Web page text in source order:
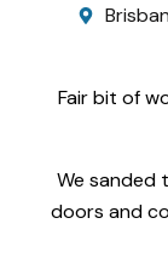
Fair bit of
We sanded
doors and